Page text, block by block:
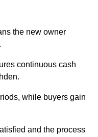
the new owner
continuous cash
while buyers gain
and the process